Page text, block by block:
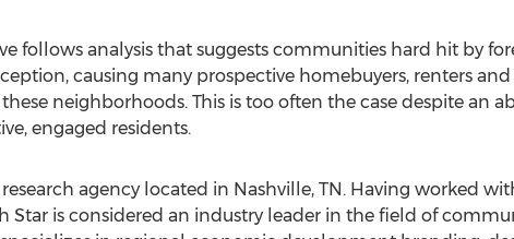
follows analysis that suggests communities hard hit by
causing many prospective homebuyers, renters and
neighborhoods. This is too often the case despite an
engaged residents.
agency located in Nashville, TN. Having worked
Star is considered an industry leader in the field of